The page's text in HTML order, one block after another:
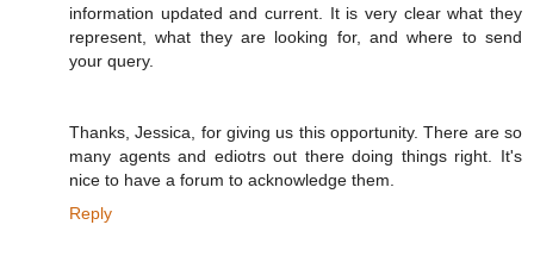
information updated and current. It is very clear what they
represent, what they are looking for, and where to send
your query.
Thanks, Jessica, for giving us this opportunity. There are so
many agents and ediotrs out there doing things right. It's
nice to have a forum to acknowledge them.
Reply